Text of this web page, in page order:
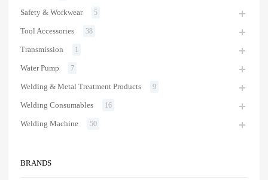
Safety & Workwear 5
Tool Accessories 38
Transmission 1
Water Pump 7
Welding & Metal Treatment Products 9
Welding Consumables 16
Welding Machine 50
BRANDS